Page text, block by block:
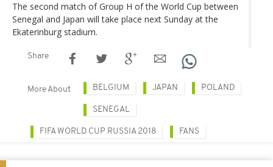
The second match of Group H of the World Cup between
Senegal and Japan will take place next Sunday at the
Ekaterinburg stadium.
Share
More About BELGIUM JAPAN POLAND
SENEGAL
FIFA WORLD CUP RUSSIA 2018 FANS